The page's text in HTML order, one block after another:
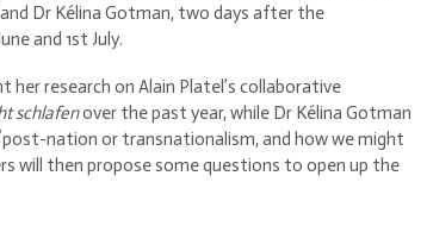
Dr Kélina Gotman, two days after the
and 1st July.
research on Alain Platel’s collaborative
schlafenover the past year, while Dr Kélina Gotman
nation or transnationalism, and how we might
will then propose some questions to open up the